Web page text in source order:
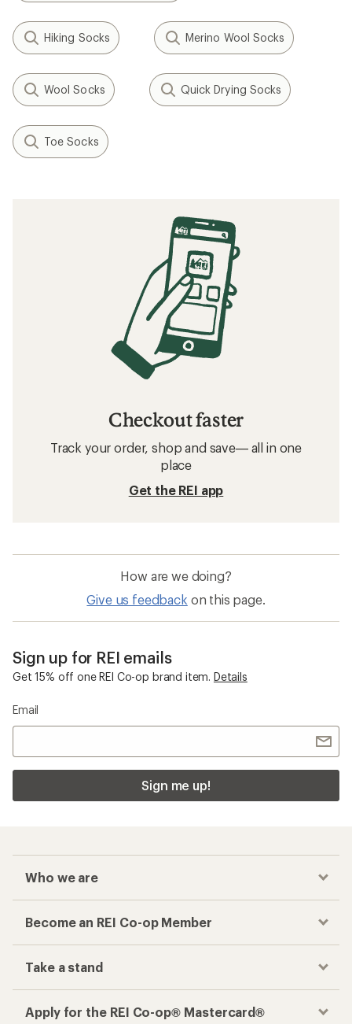
Hiking Socks Merino Wool Socks
Wool Socks Quick Drying Socks
Toe Socks
Checkout faster
Track your order, shop and save— all in one
place
Get the REI app
How are we doing?
Give us feedback on this page.
Sign up for REI emails
Get 15% off one REI Co-op brand item. Details
Email
Sign me up!
Who we are
Become an REI Co-op Member
Take a stand
Apply for the REI Co-op® Mastercard®